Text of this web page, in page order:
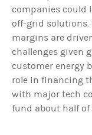
companies could
off-grid solutions.
margins are
challenges given
customer energy
role in financing
with major tech
fund about half